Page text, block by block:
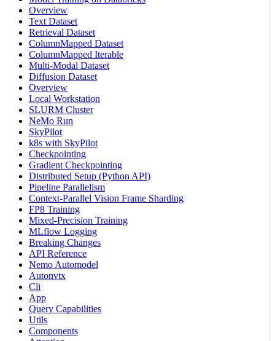
Overview
Text Dataset
Retrieval Dataset
ColumnMapped Dataset
ColumnMapped Iterable
Multi-Modal Dataset
Diffusion Dataset
Overview
Local Workstation
SLURM Cluster
NeMo Run
SkyPilot
k8s with SkyPilot
Checkpointing
Gradient Checkpointing
Distributed Setup (Python API)
Pipeline Parallelism
Context-Parallel Vision Frame Sharding
FP8 Training
Mixed-Precision Training
MLflow Logging
Breaking Changes
API Reference
Nemo Automodel
Autonvtx
Cli
App
Query Capabilities
Utils
Components